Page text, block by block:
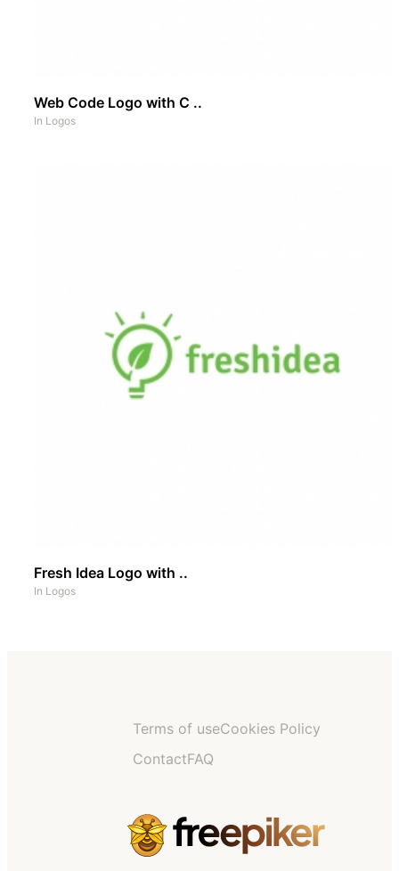
Web Code Logo with C ..
In Logos
Fresh Idea Logo with ..
In Logos
Terms of useCookies Policy
ContactFAQ